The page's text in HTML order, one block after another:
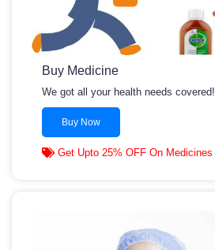
Buy Medicine
We got all your health needs covered!
Buy Now
Get Upto 25% OFF On Medicines